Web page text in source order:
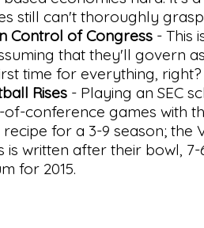
still can't thoroughly
Control of Congress- This
that they'll govern
time for everything, right?
Rises- Playing an SEC
conference games with
recipe for a 3-9 season; the
is written after their bowl,
for 2015.